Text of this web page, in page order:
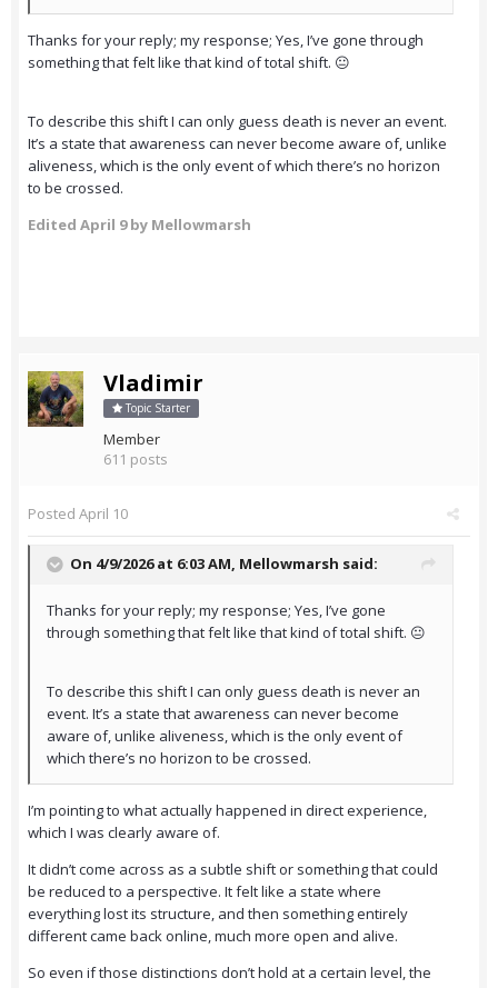
Thanks for your reply; my response; Yes, I’ve gone through
something that felt like that kind of total shift. 😐
To describe this shift I can only guess death is never an event.
It’s a state that awareness can never become aware of, unlike
aliveness, which is the only event of which there’s no horizon
to be crossed.
Edited April 9by Mellowmarsh
Vladimir
Topic Starter
Member
611 posts
Posted April 10
On 4/9/2026 at 6:03 AM, Mellowmarsh said:
Thanks for your reply; my response; Yes, I’ve gone
through something that felt like that kind of total shift. 😐
To describe this shift I can only guess death is never an
event. It’s a state that awareness can never become
aware of, unlike aliveness, which is the only event of
which there’s no horizon to be crossed.
I’m pointing to what actually happened in direct experience,
which I was clearly aware of.
It didn’t come across as a subtle shift or something that could
be reduced to a perspective. It felt like a state where
everything lost its structure, and then something entirely
different came back online, much more open and alive.
So even if those distinctions don’t hold at a certain level, the